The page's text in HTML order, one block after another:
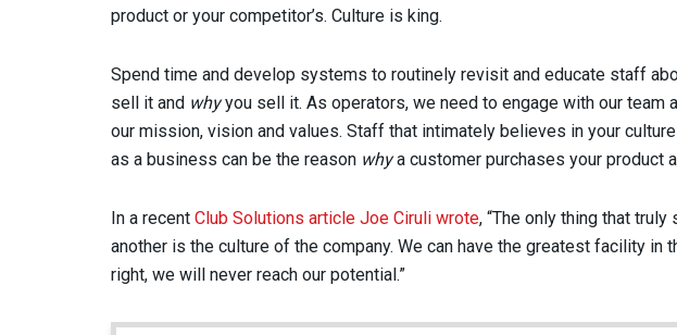
product or your competitor’s. Culture is king.
Spend time and develop systems to routinely revisit and educate staff
sell it and whyyou sell it. As operators, we need to engage with our team
our mission, vision and values. Staff that intimately believes in your
as a business can be the reason whya customer purchases your product
In a recent Club Solutions article Joe Ciruli wrote, “The only thing that
another is the culture of the company. We can have the greatest facility in
right, we will never reach our potential.”